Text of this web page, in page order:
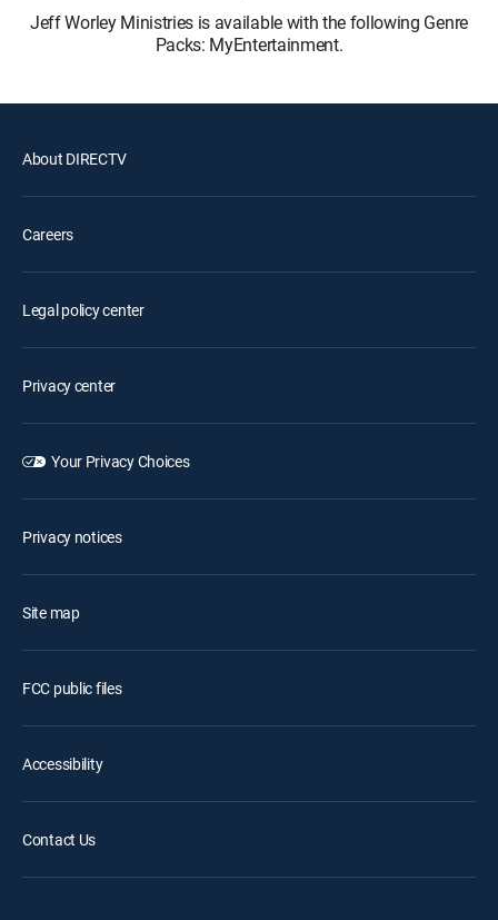
Jeff Worley Ministries is available with the following Genre
Packs: MyEntertainment.
About DIRECTV
Careers
Legal policy center
Privacy center
Your Privacy Choices
Privacy notices
Site map
FCC public files
Accessibility
Contact Us